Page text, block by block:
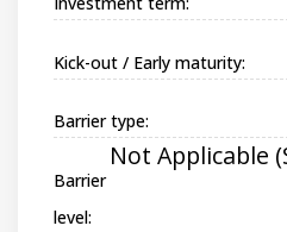
Kick-out / Early maturity:
Barrier type:
Not Applicable
Barrier
level: